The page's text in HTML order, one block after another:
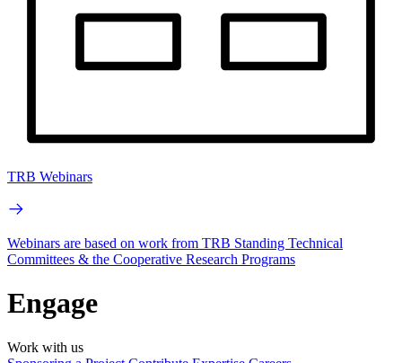
TRB Webinars
Webinars are based on work from TRB Standing Technical
Committees & the Cooperative Research Programs
Engage
Work with us